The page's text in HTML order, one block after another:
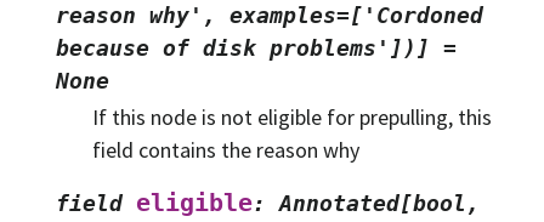
reason why',
examples=['Cordoned
because of disk problems'])]
=
None
If this node is not eligible for prepulling, this
field contains the reason why
field eligible:
Annotated[bool,